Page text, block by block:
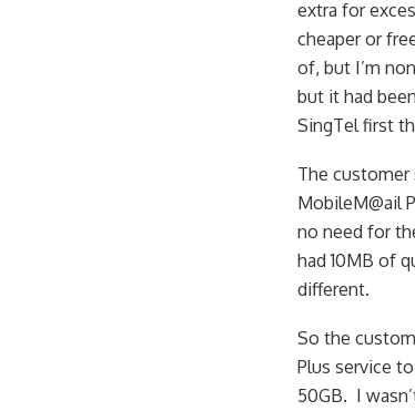
extra for
cheaper or
of, but I’m
but it had
SingTel first
The customer
MobileM@ail
no need for
had 10MB of
different.
So the
Plus service
50GB. I